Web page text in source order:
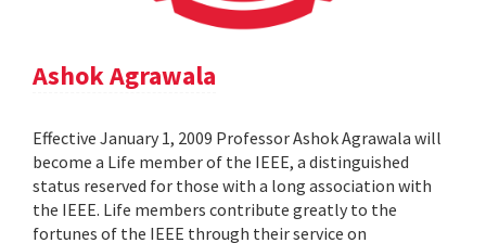
Ashok Agrawala
Effective January 1, 2009 Professor Ashok Agrawala will
become a Life member of the IEEE, a distinguished
status reserved for those with a long association with
the IEEE. Life members contribute greatly to the
fortunes of the IEEE through their service on